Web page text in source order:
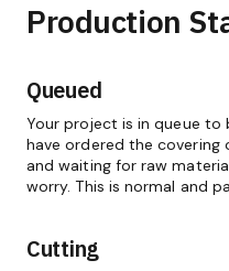
Production
Queued
Your project is in queue to
have ordered the covering
and waiting for raw
worry. This is normal and
Cutting